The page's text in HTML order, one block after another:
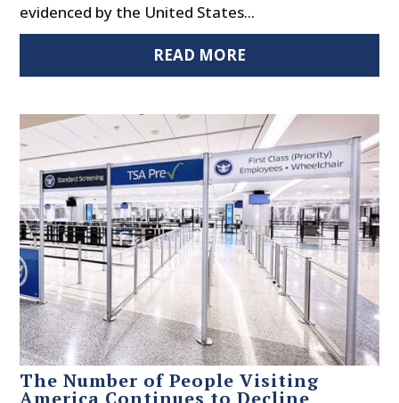
evidenced by the United States...
READ MORE
The Number of People Visiting
America Continues to Decline